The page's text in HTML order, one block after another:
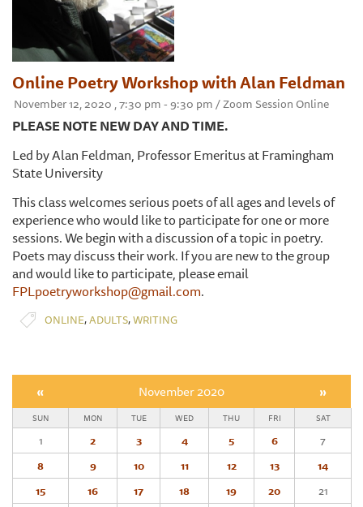
Online Poetry Workshop with Alan Feldman
November 12, 2020 , 7:30 pm - 9:30 pm / Zoom Session Online
PLEASE NOTE NEW DAY AND TIME.
Led by Alan Feldman, Professor Emeritus at Framingham
State University
This class welcomes serious poets of all ages and levels of
experience who would like to participate for one or more
sessions. We begin with a discussion of a topic in poetry.
Poets may discuss their work. If you are new to the group
and would like to participate, please email
FPLpoetryworkshop@gmail.com.
ONLINE,ADULTS,WRITING
« November 2020 »
SUN MON TUE WED THU FRI SAT
1 2 3 4 5 6
7
8
9 10 11 12 13
14
15
16 17 18 19 20
21